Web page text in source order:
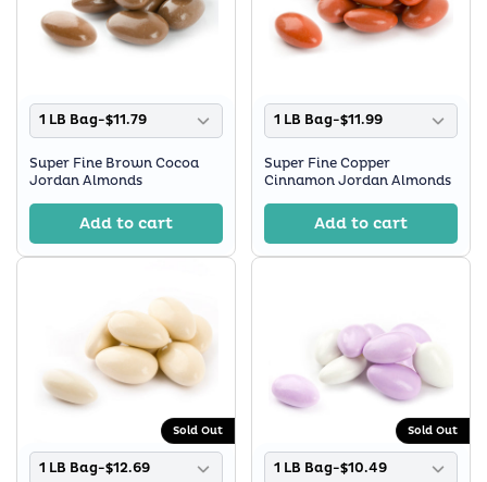
1 LB Bag-$11.79
Super Fine Brown Cocoa
Jordan Almonds
Add to cart
1 LB Bag-$11.99
Super Fine Copper
Cinnamon Jordan Almonds
Add to cart
Sold Out
1 LB Bag-$12.69
Sold Out
1 LB Bag-$10.49